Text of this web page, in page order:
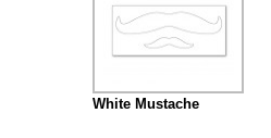
White Mustache